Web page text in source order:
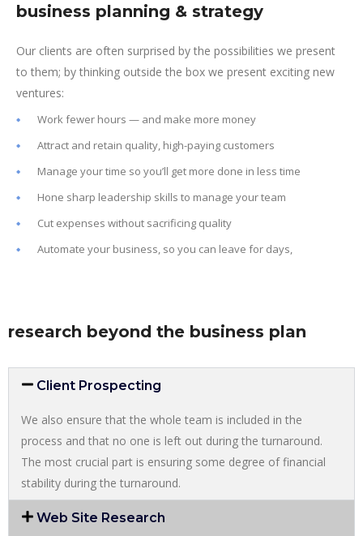
business planning & strategy
Our clients are often surprised by the possibilities we present
to them; by thinking outside the box we present exciting new
ventures:
Work fewer hours — and make more money
Attract and retain quality, high-paying customers
Manage your time so you’ll get more done in less time
Hone sharp leadership skills to manage your team
Cut expenses without sacrificing quality
Automate your business, so you can leave for days,
research beyond the business plan
Client Prospecting
We also ensure that the whole team is included in the
process and that no one is left out during the turnaround.
The most crucial part is ensuring some degree of financial
stability during the turnaround.
Web Site Research